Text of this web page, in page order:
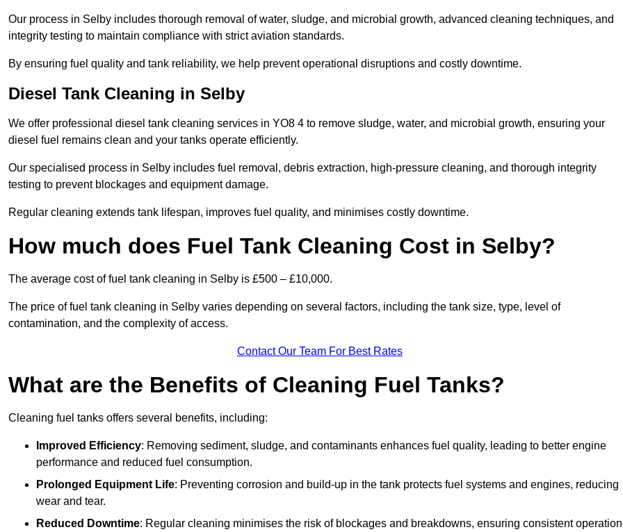
Our process in Selby includes thorough removal of water, sludge, and microbial growth, advanced cleaning techniques, and
integrity testing to maintain compliance with strict aviation standards.
By ensuring fuel quality and tank reliability, we help prevent operational disruptions and costly downtime.
Diesel Tank Cleaning in Selby
We offer professional diesel tank cleaning services in YO8 4 to remove sludge, water, and microbial growth, ensuring your
diesel fuel remains clean and your tanks operate efficiently.
Our specialised process in Selby includes fuel removal, debris extraction, high-pressure cleaning, and thorough integrity
testing to prevent blockages and equipment damage.
Regular cleaning extends tank lifespan, improves fuel quality, and minimises costly downtime.
How much does Fuel Tank Cleaning Cost in Selby?
The average cost of fuel tank cleaning in Selby is £500 – £10,000.
The price of fuel tank cleaning in Selby varies depending on several factors, including the tank size, type, level of
contamination, and the complexity of access.
Contact Our Team For Best Rates
What are the Benefits of Cleaning Fuel Tanks?
Cleaning fuel tanks offers several benefits, including:
Improved Efficiency: Removing sediment, sludge, and contaminants enhances fuel quality, leading to better engine
performance and reduced fuel consumption.
Prolonged Equipment Life: Preventing corrosion and build-up in the tank protects fuel systems and engines, reducing
wear and tear.
Reduced Downtime: Regular cleaning minimises the risk of blockages and breakdowns, ensuring consistent